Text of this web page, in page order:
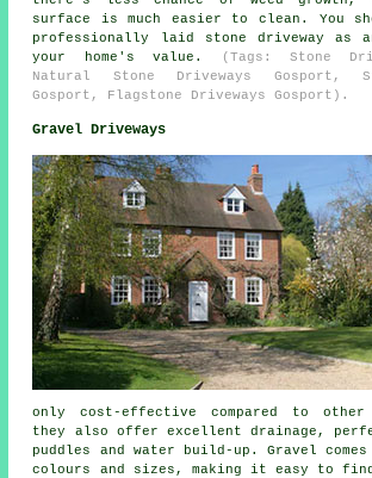
surface is much easier to clean. You
professionally laid stone driveway as
your home's value.
(Tags: Stone
Natural Stone Driveways Gosport,
Gosport, Flagstone Driveways Gosport).
Gravel Driveways
only cost-effective compared to
they also offer excellent drainage,
puddles and water build-up. Gravel
colours and sizes, making it easy to